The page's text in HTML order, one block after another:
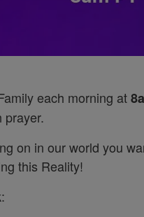
each morning at
prayer.
on in our world you
this Reality!